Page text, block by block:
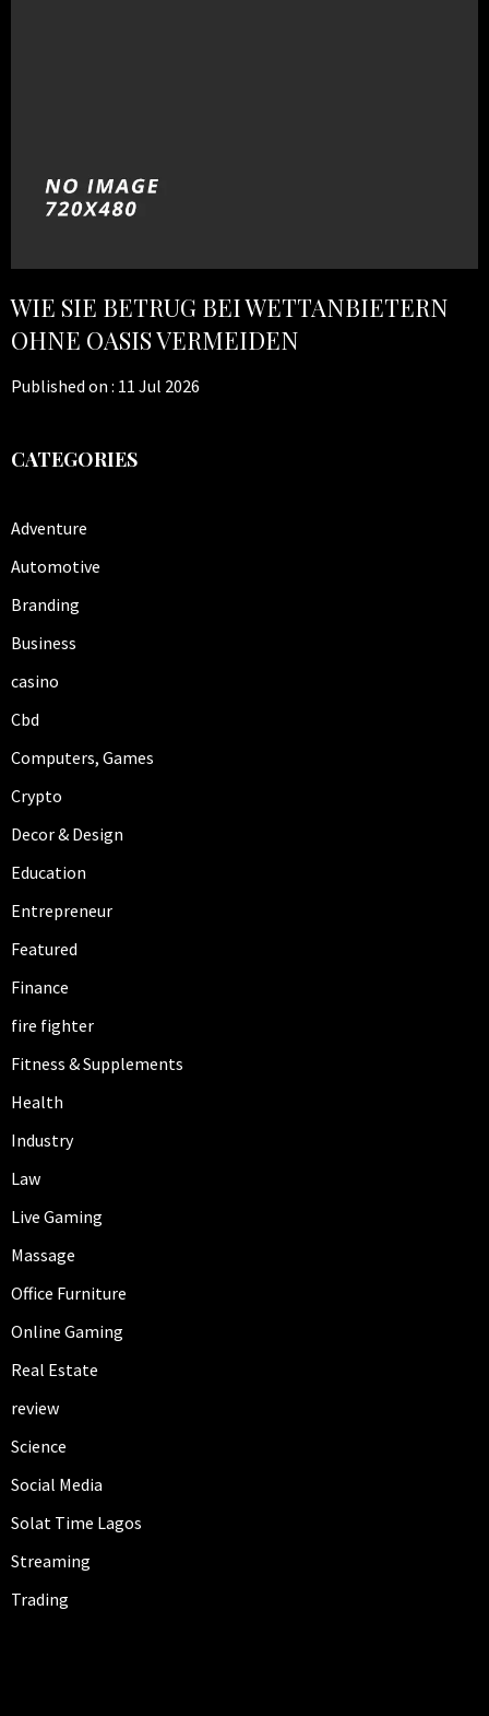
WIE SIE BETRUG BEI WETTANBIETERN
OHNE OASIS VERMEIDEN
Published on : 11 Jul 2026
CATEGORIES
Adventure
Automotive
Branding
Business
casino
Cbd
Computers, Games
Crypto
Decor & Design
Education
Entrepreneur
Featured
Finance
fire fighter
Fitness & Supplements
Health
Industry
Law
Live Gaming
Massage
Office Furniture
Online Gaming
Real Estate
review
Science
Social Media
Solat Time Lagos
Streaming
Trading